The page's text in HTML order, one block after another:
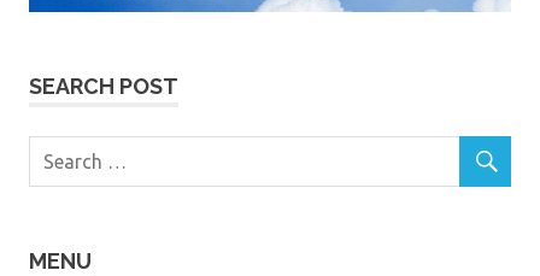
SEARCH POST
MENU